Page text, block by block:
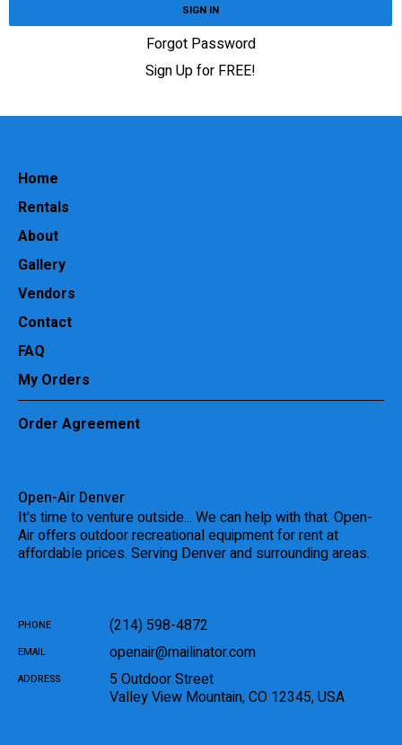
SIGN IN
Forgot Password
Sign Up for FREE!
Home
Rentals
About
Gallery
Vendors
Contact
FAQ
My Orders
Order Agreement
Open-Air Denver
It's time to venture outside... We can help with that. Open-
Air offers outdoor recreational equipment for rent at
affordable prices. Serving Denver and surrounding areas.
PHONE (214) 598-4872
EMAIL openair@mailinator.com
ADDRESS
5 Outdoor Street
Valley View Mountain,CO 12345,USA